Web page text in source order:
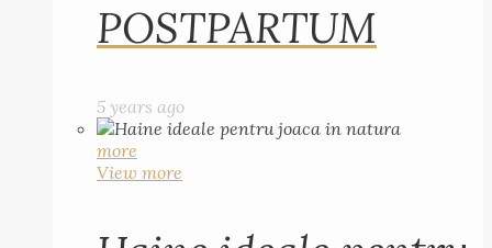
POSTPARTUM
5 years ago
more
View more